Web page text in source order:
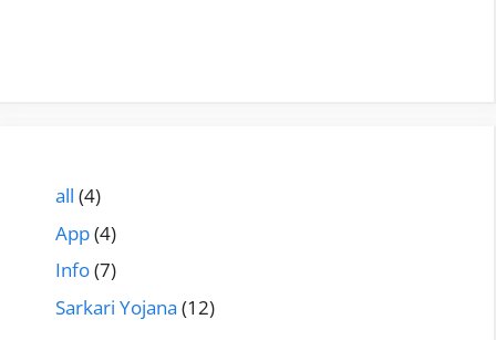
all (4)
App(4)
Info(7)
Sarkari Yojana (12)